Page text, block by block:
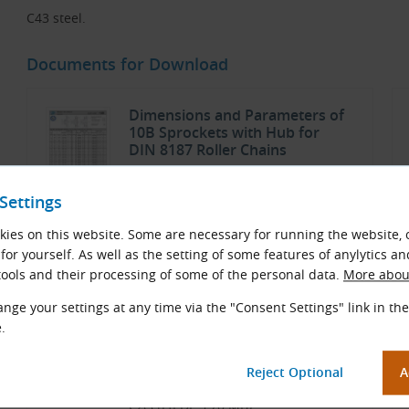
on this website. Some are necessary for running the website,
yourself. As well as the setting of some features of anylytics
and their processing of some of the personal data. More
your settings at any time via the "Consent Settings" link in
C43 steel.
Documents for Download
Dimensions and Parameters of
10B Sprockets with Hub for
DIN 8187 Roller Chains
Download
Chains